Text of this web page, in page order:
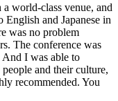
world-class venue, and
English and Japanese in
was no problem
The conference was
I was able to
and their culture,
recommended. You